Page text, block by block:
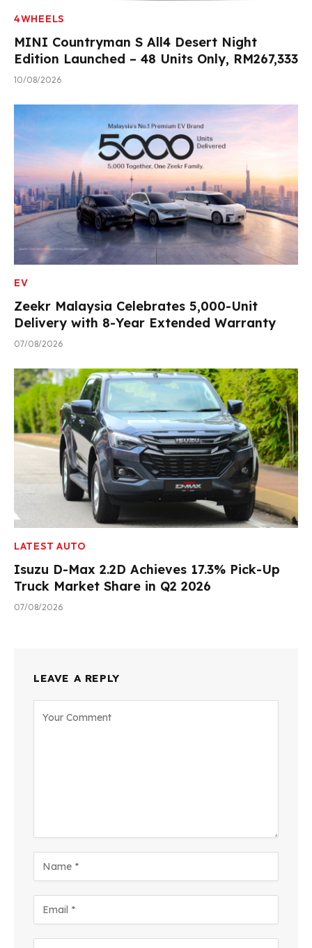
4WHEELS
MINI Countryman S All4 Desert Night
Edition Launched – 48 Units Only, RM267,333
10/08/2026
EV
Zeekr Malaysia Celebrates 5,000-Unit
Delivery with 8-Year Extended Warranty
07/08/2026
LATEST AUTO
Isuzu D-Max 2.2D Achieves 17.3% Pick-Up
Truck Market Share in Q2 2026
07/08/2026
LEAVE A REPLY